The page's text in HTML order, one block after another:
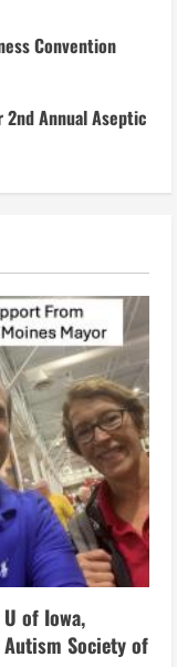
Convention
2nd Annual Aseptic
of Iowa,
Autism Society of